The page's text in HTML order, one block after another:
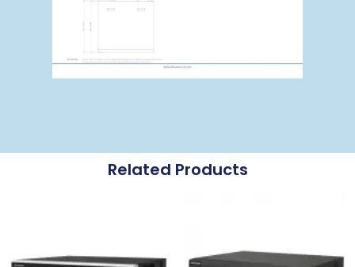
Related Products